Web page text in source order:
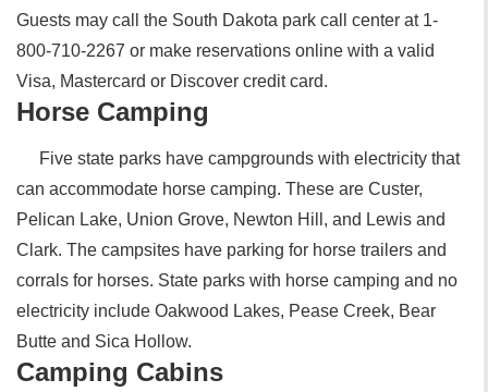
Guests may call the South Dakota park call center at 1-
800-710-2267 or make reservations online with a valid
Visa, Mastercard or Discover credit card.
Horse Camping
Five state parks have campgrounds with electricity that
can accommodate horse camping. These are Custer,
Pelican Lake, Union Grove, Newton Hill, and Lewis and
Clark. The campsites have parking for horse trailers and
corrals for horses. State parks with horse camping and no
electricity include Oakwood Lakes, Pease Creek, Bear
Butte and Sica Hollow.
Camping Cabins